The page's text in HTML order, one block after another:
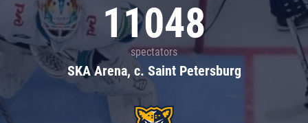
11048
spectators
SKA Arena, c. Saint Petersburg